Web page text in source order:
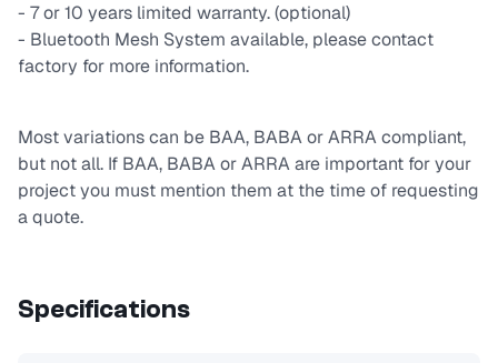
- 7 or 10 years limited warranty. (optional)
- Bluetooth Mesh System available, please contact
factory for more information.
Most variations can be BAA, BABA or ARRA compliant,
but not all. If BAA, BABA or ARRA are important for your
project you must mention them at the time of requesting
a quote.
Specifications